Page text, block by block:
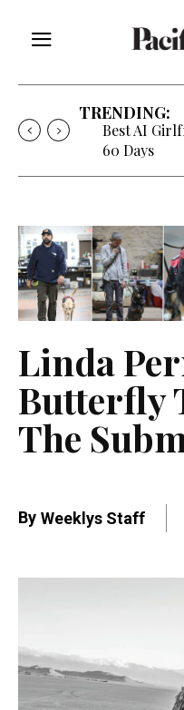
TRENDING:
Best AI
60 Days
Linda
Butterfly
The
By Weeklys Staff